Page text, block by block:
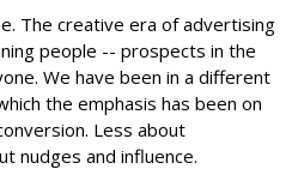
The creative era of advertising
people -- prospects in the
We have been in a different
the emphasis has been on
Less about
nudges and influence.